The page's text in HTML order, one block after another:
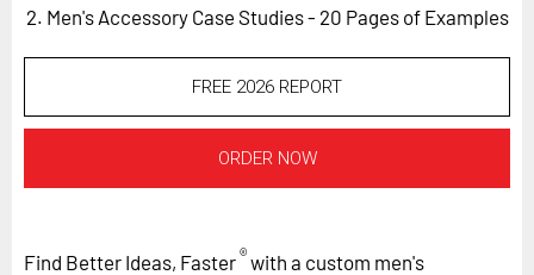
2. Men's Accessory Case Studies - 20 Pages of Examples
FREE 2026 REPORT
ORDER NOW
Find Better Ideas, Faster®with a custom men's